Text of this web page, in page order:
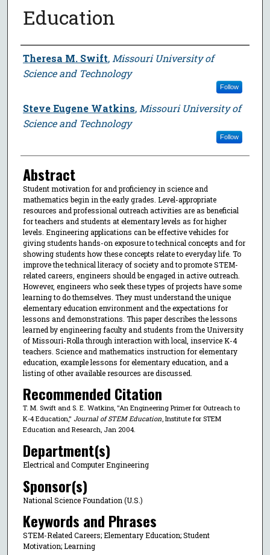
Education
Author
Theresa M. Swift, Missouri University of
Science and Technology
Follow
Steve Eugene Watkins, Missouri University of
Science and Technology
Follow
Abstract
Student motivation for and proficiency in science and
mathematics begin in the early grades. Level-appropriate
resources and professional outreach activities are as beneficial
for teachers and students at elementary levels as for higher
levels. Engineering applications can be effective vehicles for
giving students hands-on exposure to technical concepts and for
showing students how these concepts relate to everyday life. To
improve the technical literacy of society and to promote STEM-
related careers, engineers should be engaged in active outreach.
However, engineers who seek these types of projects have some
learning to do themselves. They must understand the unique
elementary education environment and the expectations for
lessons and demonstrations. This paper describes the lessons
learned by engineering faculty and students from the University
of Missouri-Rolla through interaction with local, inservice K-4
teachers. Science and mathematics instruction for elementary
education, example lessons for elementary education, and a
listing of other available resources are discussed.
Recommended Citation
T. M. Swift and S. E. Watkins, "An Engineering Primer for Outreach to
K-4 Education," Journal of STEM Education, Institute for STEM
Education and Research, Jan 2004.
Department(s)
Electrical and Computer Engineering
Sponsor(s)
National Science Foundation (U.S.)
Keywords and Phrases
STEM-Related Careers; Elementary Education; Student
Motivation; Learning